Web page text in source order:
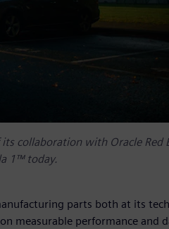
collaboration with Oracle Red
1™ today.
parts both at its
measurable performance and